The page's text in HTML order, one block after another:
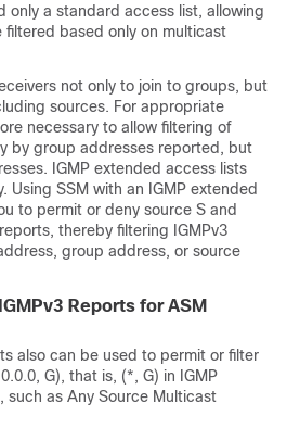
only a standard access list, allowing
based only on multicast
not only to join to groups, but
sources. For appropriate
necessary to allow filtering of
by group addresses reported, but
IGMP extended access lists
Using SSM with an IGMP extended
to permit or deny source S and
thereby filtering IGMPv3
group address, or source
Reports for ASM
also can be used to permit or filter
G), that is, (*, G) in IGMP
such as Any Source Multicast